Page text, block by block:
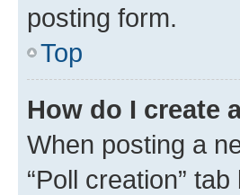
posting form.
Top
How do I create
When posting a
“Poll creation”